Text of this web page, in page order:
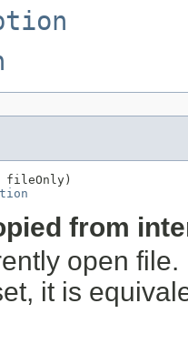
fileOnly)
from
open
it is